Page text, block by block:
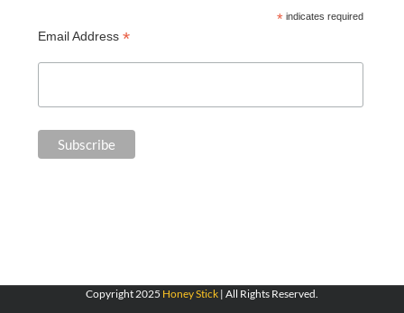
*indicates required
Email Address *
Copyright 2025 Honey Stick | All Rights Reserved.